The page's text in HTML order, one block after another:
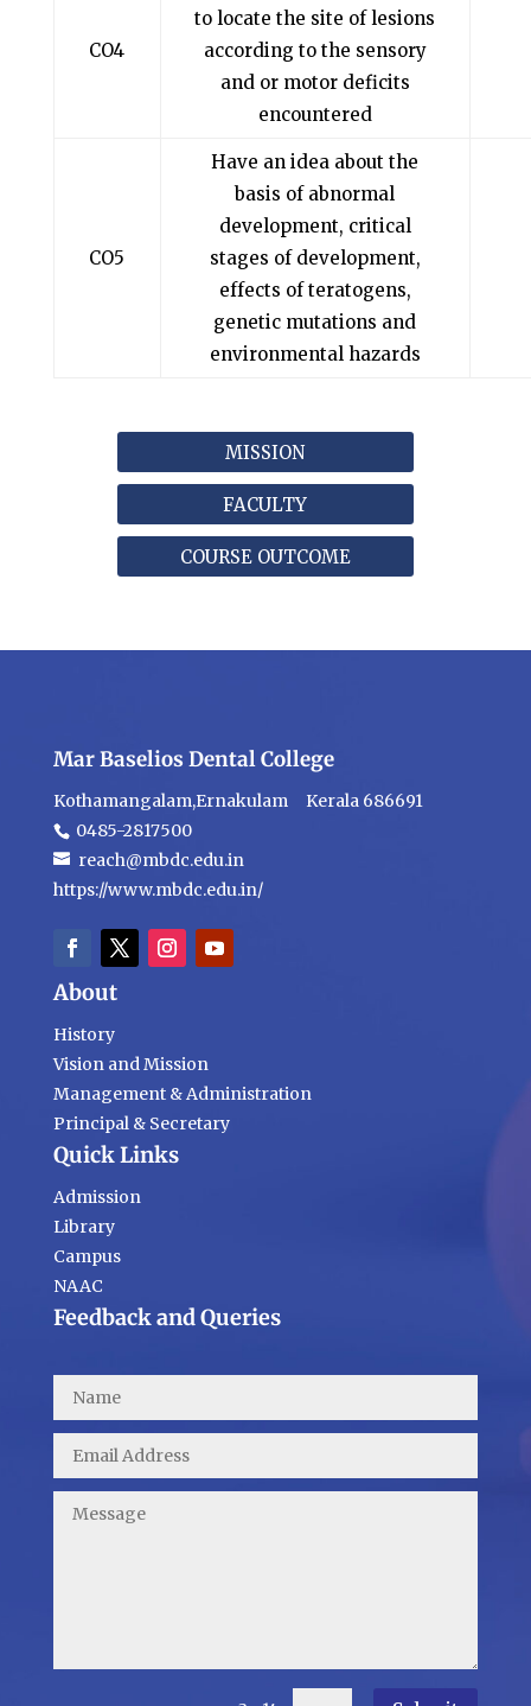
CO4
to locate the site of lesions
according to the sensory
and or motor deficits
encountered
CO5
Have an idea about the
basis of abnormal
development, critical
stages of development,
effects of teratogens,
genetic mutations and
environmental hazards
MISSION
FACULTY
COURSE OUTCOME
Mar Baselios Dental College
Kothamangalam,Ernakulam Kerala 686691
0485-2817500
reach@mbdc.edu.in
https://www.mbdc.edu.in/
About
History
Vision and Mission
Management & Administration
Principal & Secretary
Quick Links
Admission
Library
Campus
NAAC
Feedback and Queries